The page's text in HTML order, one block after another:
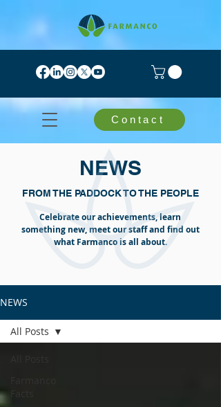
Contact
NEWS
FROM THE PADDOCK TO THE PEOPLE
Celebrate our achievements, learn
something new, meet our staff and find out
what Farmanco is all about.
NEWS
Facts
All Posts